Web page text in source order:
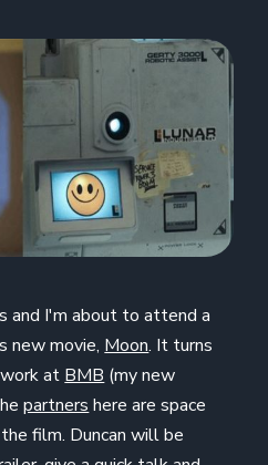
and I'm about to attend a
new movie, Moon. It turns
at BMB (my new
partners here are space
film. Duncan will be